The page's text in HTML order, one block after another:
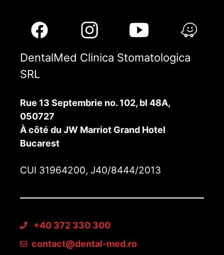
DentalMed Clinica Stomatologica
SRL
Rue 13 Septembrie no. 102, bl 48A,
050727
À côté du JW Marriot Grand Hotel
Bucarest
CUI 31964200, J40/8444/2013
+40 372 330 300
contact@dental-med.ro